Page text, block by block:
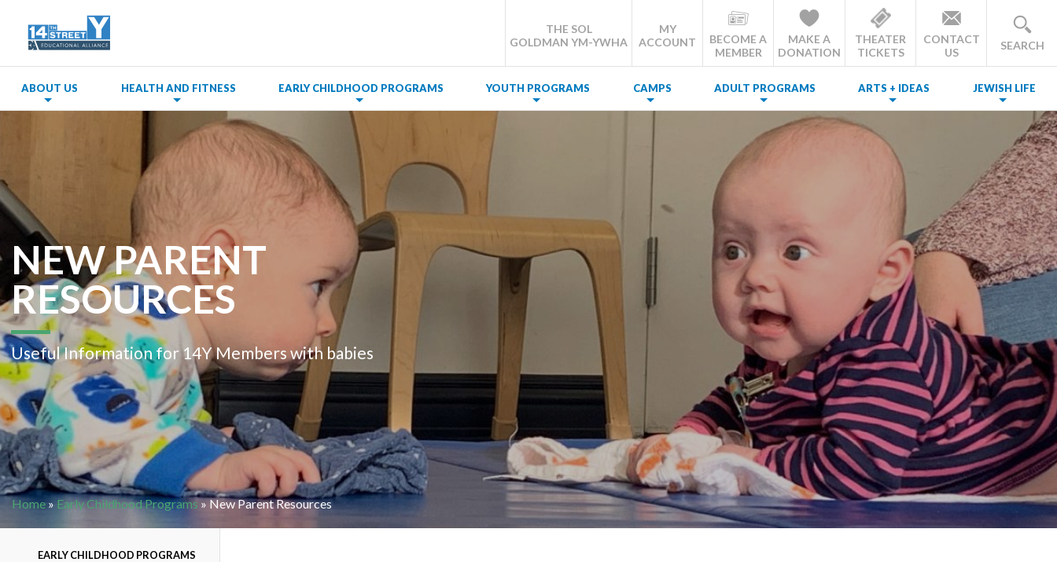
THE SOL
GOLDMAN YM-YWHA
MY
ACCOUNT
BECOME A
MEMBER
MAKE A
DONATION
THEATER
TICKETS
CONTACT
US
SEARCH
ABOUT US HEALTH AND FITNESS EARLY CHILDHOOD PROGRAMS YOUTH PROGRAMS CAMPS ADULT PROGRAMS ARTS + IDEAS JEWISH LIFE
NEW PARENT
RESOURCES
Useful Information for 14Y Members with babies
Home»Early Childhood Programs»New Parent Resources
EARLY CHILDHOOD PROGRAMS